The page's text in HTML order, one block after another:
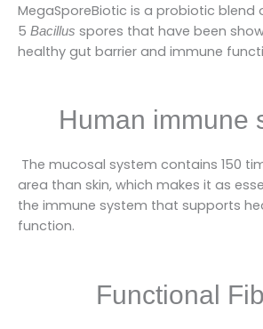
MegaSporeBiotic is a probiotic blend
5 Bacillus spores that have been
healthy gut barrier and immune
Human immune
The mucosal system contains 150
area than skin, which makes it as
the immune system that supports
function.
Functional